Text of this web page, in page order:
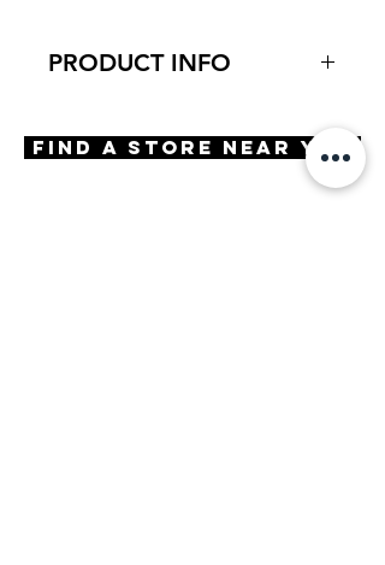
PRODUCT INFO
Try-On Empoli
Features
Find A Store Near You